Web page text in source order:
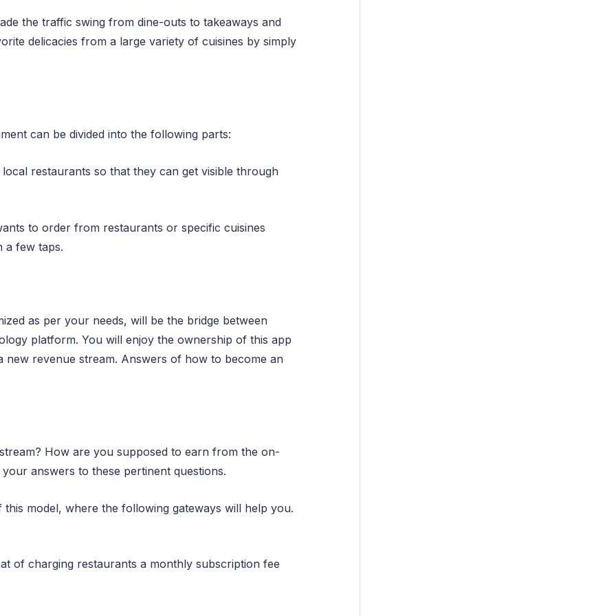
the traffic swing from dine-outs to takeaways and
delicacies from a large variety of cuisines by simply
can be divided into the following parts:
restaurants so that they can get visible through
to order from restaurants or specific cuisines
a few taps.
as per your needs, will be the bridge between
platform. You will enjoy the ownership of this app
new revenue stream. Answers of how to become an
How are you supposed to earn from the on-
answers to these pertinent questions.
model, where the following gateways will help you.
of charging restaurants a monthly subscription fee